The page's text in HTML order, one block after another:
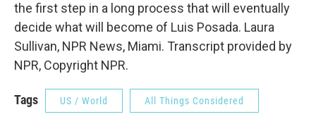
the first step in a long process that will eventually
decide what will become of Luis Posada. Laura
Sullivan, NPR News, Miami. Transcript provided by
NPR, Copyright NPR.
Tags US / World All Things Considered